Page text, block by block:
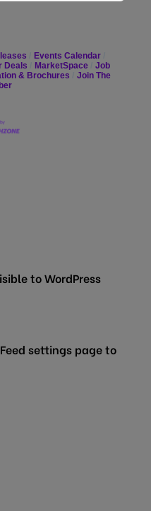
Events Calendar
Deals MarketSpace
Job
& Brochures
Join The
to WordPress
settings page to